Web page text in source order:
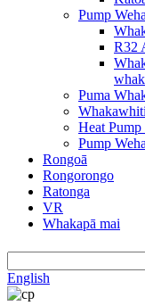
Pump
R32
Puma
Heat
Pump
Rongoā
Rongorongo
Ratonga
VR
Whakapā mai
English